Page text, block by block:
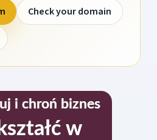
Check your domain